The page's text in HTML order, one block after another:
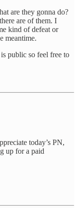
are they gonna do?
are of them. I
kind of defeat or
meantime.
public so feel free to
today’s PN,
up for a paid